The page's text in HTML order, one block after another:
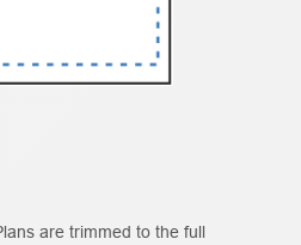
are trimmed to the full